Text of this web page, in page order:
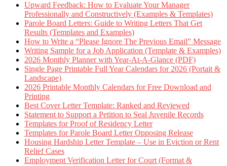
Upward Feedback: How to Evaluate Your Manager
Professionally and Constructively (Examples & Templates)
Parole Board Letters: Guide to Writing Letters That Get
Results (Templates and Examples)
How to Write a “Please Ignore The Previous Email” Message
Writing Sample for a Job Application (Template & Examples)
2026 Monthly Planner with Year-At-A-Glance (PDF)
Single Page Printable Full Year Calendars for 2026 (Portait &
Landscape)
2026 Printable Monthly Calendars for Free Download and
Printing
Best Cover Letter Template: Ranked and Reviewed
Statement to Support a Petition to Seal Juvenile Records
Templates for Proof of Residency Letter
Templates for Parole Board Letter Opposing Release
Housing Hardship Letter Template – Use in Eviction or Rent
Relief Cases
Employment Verification Letter for Court (Format &